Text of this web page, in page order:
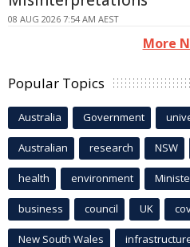
08 AUG 2026 7:54 AM AEST
More
Popular Topics
Australia Government
Australian research NSW
health environment
business council UK
New South Wales